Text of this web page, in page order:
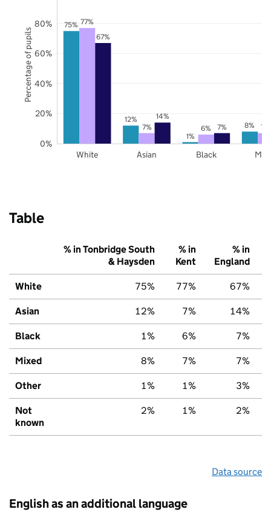
75%
12%
1%
8%
77%
7% 6% 7%
67%
14%
7%
White Asian Black
0%
20%
40%
60%
80%
Percentage of pupils
Table
% in Tonbridge South
& Haysden
% in
Kent
% in
England
White 75% 77% 67%
Asian 12% 7% 14%
Black 1% 6% 7%
Mixed 8% 7% 7%
Other 1% 1% 3%
Not
known
2% 1% 2%
Data source
English as an additional language